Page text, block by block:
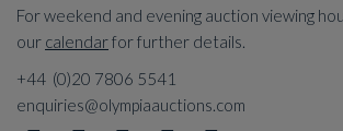
For weekend and evening auction viewing
our calendarfor further details.
+44 (0)20 7806 5541
enquiries@olympiaauctions.com